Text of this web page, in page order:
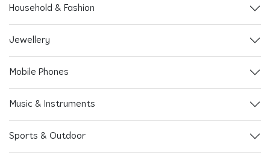
Household & Fashion
Jewellery
Mobile Phones
Music & Instruments
Sports & Outdoor